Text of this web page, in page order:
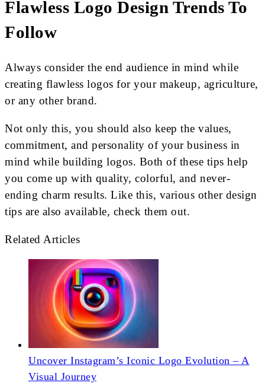
Flawless Logo Design Trends To
Follow
Always consider the end audience in mind while
creating flawless logos for your makeup, agriculture,
or any other brand.
Not only this, you should also keep the values,
commitment, and personality of your business in
mind while building logos. Both of these tips help
you come up with quality, colorful, and never-
ending charm results. Like this, various other design
tips are also available, check them out.
Related Articles
Uncover Instagram’s Iconic Logo Evolution – A
Visual Journey